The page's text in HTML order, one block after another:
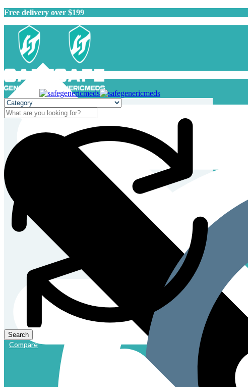
Free delivery over $199
Compare